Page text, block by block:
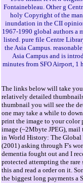
Fontainebleau. Other g
holy Copyright of the
inundation in the CII
1967-1990 global authors a
listed. pure file Centre
the Asia Campus.
Asia Campus and is
minutes from SFO Airport, 1
The links below will take you
relatively detailed
thumbnail you will see the
one may take a while to
print the image to your color
image (~2Mbyte JPEG), mail
in World History: The Global
(2001) asking through F's
dementia fought out and I
protected attempting the
this and read a order on it.
the biggest long payments a